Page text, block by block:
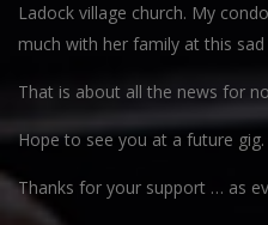
Ladock village church. My
much with her family at this sad
That is about all the news for
Hope to see you at a future gig.
Thanks for your support … as